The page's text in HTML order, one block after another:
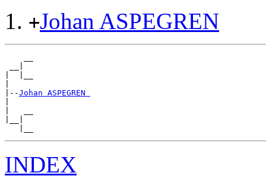
+Johan ASPEGREN
|--Johan ASPEGREN
INDEX